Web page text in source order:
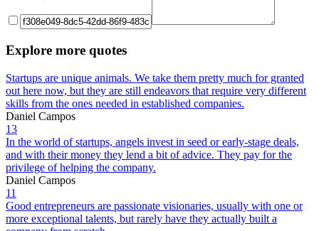
Explore more quotes
Startups are unique animals. We take them pretty much for granted
out here now, but they are still endeavors that require very different
skills from the ones needed in established companies.
Daniel Campos
13
In the world of startups, angels invest in seed or early-stage deals,
and with their money they lend a bit of advice. They pay for the
privilege of helping the company.
Daniel Campos
11
Good entrepreneurs are passionate visionaries, usually with one or
more exceptional talents, but rarely have they actually built a